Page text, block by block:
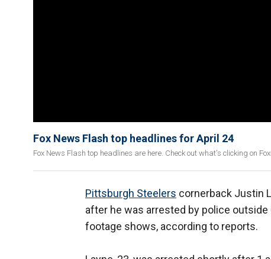
Fox News Flash top headlines for April 24
Fox News Flash top headlines are here. Check out what's clicking on
Pittsburgh Steelers cornerback Justin
after he was arrested by police outside
footage shows, according to reports.